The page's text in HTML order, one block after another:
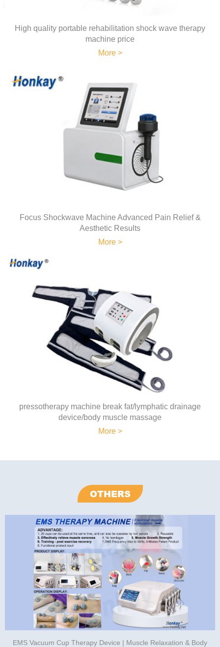
High quality portable rehabilitation shock wave therapy
machine price
More >
Focus Shockwave Machine Advanced Pain Relief &
Aesthetic Results
More >
pressotherapy machine break fat/lymphatic drainage
device/body muscle massage
More >
OTHERS
EMS Vacuum Cup Therapy Device | Muscle Relaxation & Body